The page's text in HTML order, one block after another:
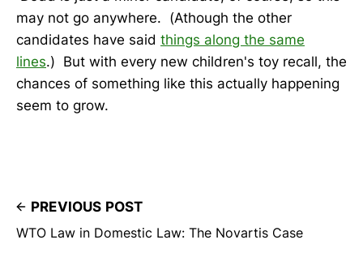
may not go anywhere. (Athough the other
candidates have said things along the same
lines.) But with every new children's toy recall, the
chances of something like this actually happening
seem to grow.
PREVIOUS POST
WTO Law in Domestic Law: The Novartis Case